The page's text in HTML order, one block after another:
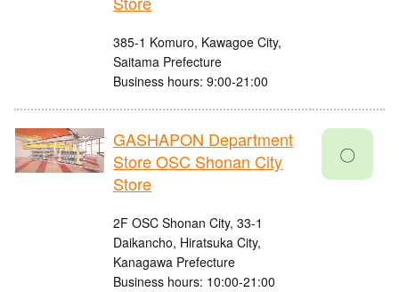
385-1 Komuro, Kawagoe City,
Saitama Prefecture
Business hours: 9:00-21:00
GASHAPON Department
Store OSC Shonan City
Store
2F OSC Shonan City, 33-1
Daikancho, Hiratsuka City,
Kanagawa Prefecture
Business hours: 10:00-21:00
〇